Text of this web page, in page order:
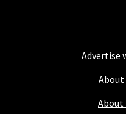
Advertise
About
About